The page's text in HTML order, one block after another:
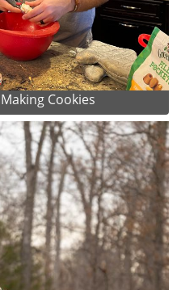
Cookies